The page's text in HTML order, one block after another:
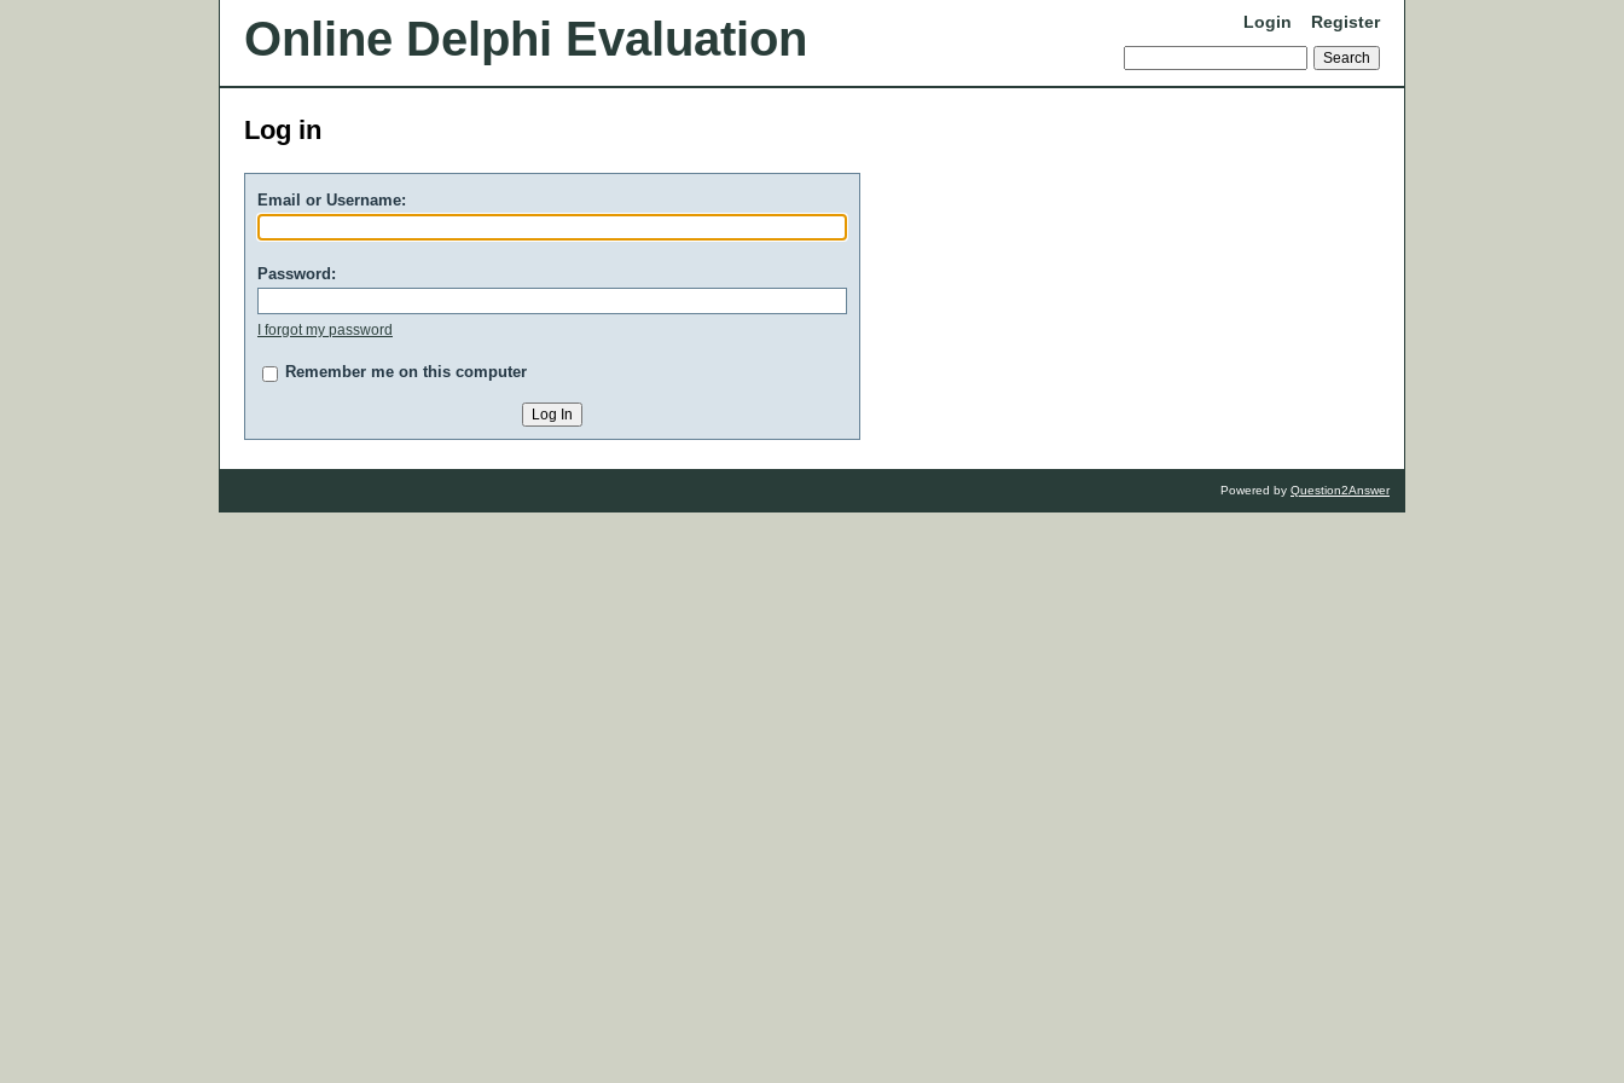
Online Delphi Evaluation Login Register
Log in
Email or Username:
Password:
I forgot my password
Remember me on this computer
Powered by Question2Answer